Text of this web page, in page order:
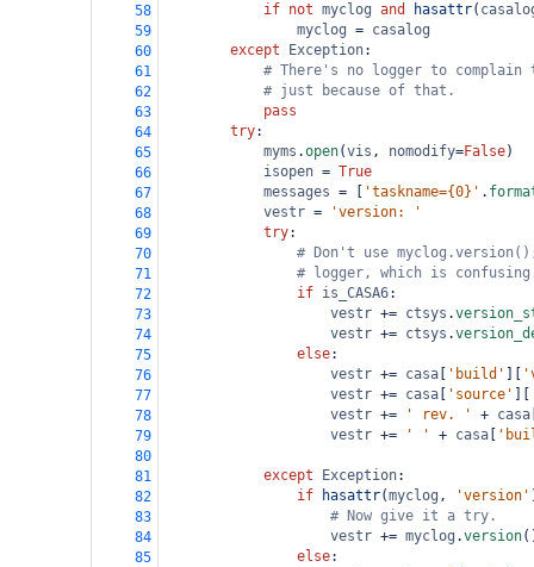
58
if not myclog and hasattr(
59
myclog = casalog
60
except Exception:
61
# There's no logger to
62
# just because of that.
63
pass
64
try:
65
myms .open(vis , nomodify=False)
66
isopen = True
67
messages = 'taskname={0}' .
68
vestr =
'version: '
69
try:
70
# Don't use
71
# logger, which is
72
if is_CASA6:
73
vestr += ctsys .
74
vestr += ctsys .
75
else:
76
vestr += casa 'build'
77
vestr += casa 'source'
78
vestr += ' rev. ' + casa
79
vestr += ' ' + casa
80
81
except Exception:
82
if hasattr(myclog , 'version'
83
# Now give it a try.
84
vestr += myclog .version
85
else: